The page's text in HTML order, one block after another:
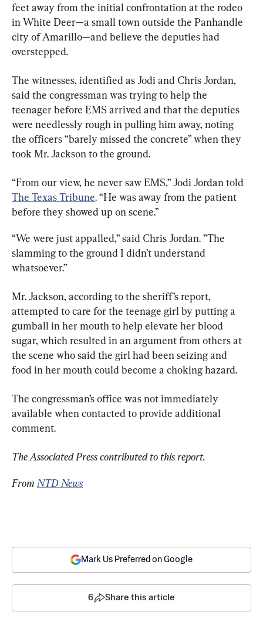
feet away from the initial confrontation at the rodeo
in White Deer—a small town outside the Panhandle
city of Amarillo—and believe the deputies had
overstepped.
The witnesses, identified as Jodi and Chris Jordan,
said the congressman was trying to help the
teenager before EMS arrived and that the deputies
were needlessly rough in pulling him away, noting
the officers “barely missed the concrete” when they
took Mr. Jackson to the ground.
“From our view, he never saw EMS,” Jodi Jordan told
The Texas Tribune. “He was away from the patient
before they showed up on scene.”
“We were just appalled,” said Chris Jordan. ”The
slamming to the ground I didn’t understand
whatsoever.”
Mr. Jackson, according to the sheriff’s report,
attempted to care for the teenage girl by putting a
gumball in her mouth to help elevate her blood
sugar, which resulted in an argument from others at
the scene who said the girl had been seizing and
food in her mouth could become a choking hazard.
The congressman’s office was not immediately
available when contacted to provide additional
comment.
The Associated Press contributed to this report.
From NTD News
Mark Us Preferred on Google
6 Share this article